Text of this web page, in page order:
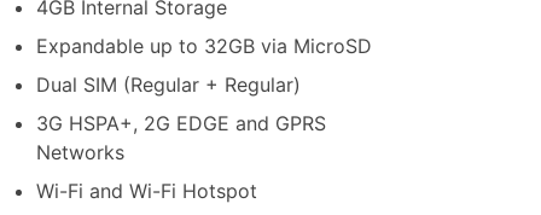
4GB Internal Storage
Expandable up to 32GB via MicroSD
Dual SIM (Regular + Regular)
3G HSPA+, 2G EDGE and GPRS
Networks
Wi-Fi and Wi-Fi Hotspot